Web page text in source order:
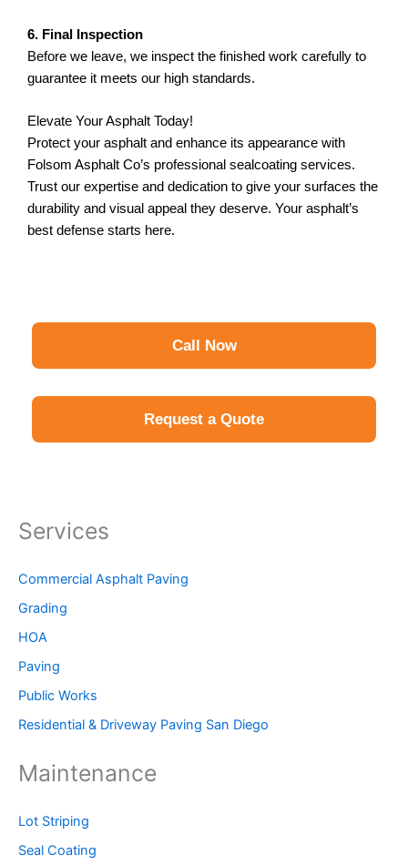
6. Final Inspection
Before we leave, we inspect the finished work carefully to
guarantee it meets our high standards.
Elevate Your Asphalt Today!
Protect your asphalt and enhance its appearance with
Folsom Asphalt Co’s professional sealcoating services.
Trust our expertise and dedication to give your surfaces the
durability and visual appeal they deserve. Your asphalt’s
best defense starts here.
Call Now
Request a Quote
Services
Commercial Asphalt Paving
Grading
HOA
Paving
Public Works
Residential & Driveway Paving San Diego
Maintenance
Lot Striping
Seal Coating